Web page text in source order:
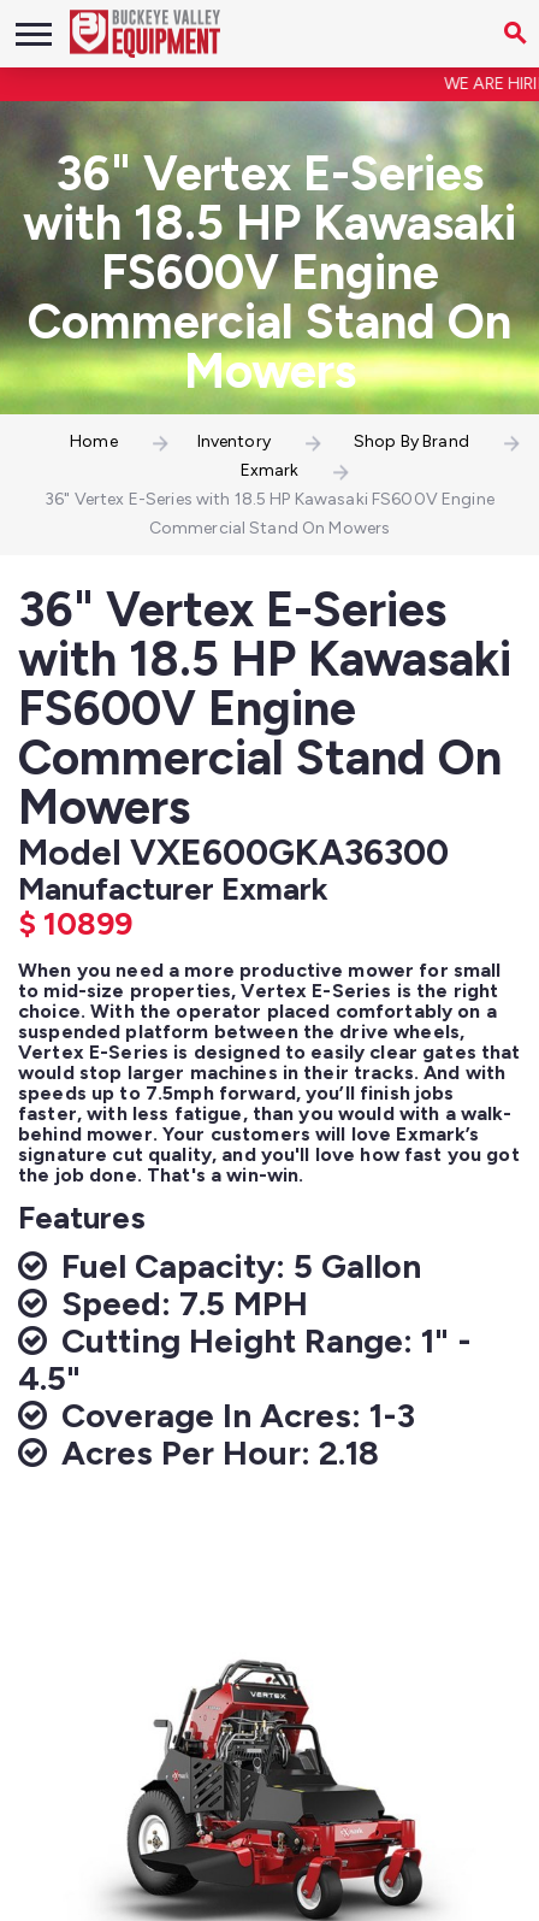
WE ARE
36" Vertex E-Series
with 18.5 HP Kawasaki
FS600V Engine
Commercial Stand On
Mowers
Home Inventory
Shop By Brand
Exmark
36" Vertex E-Series with 18.5 HP Kawasaki FS600V Engine
Commercial Stand On Mowers
36" Vertex E-Series
with 18.5 HP Kawasaki
FS600V Engine
Commercial Stand On
Mowers
Model VXE600GKA36300
Manufacturer Exmark
$ 10899
When you need a more productive mower for small
to mid-size properties, Vertex E-Series is the right
choice. With the operator placed comfortably on a
suspended platform between the drive wheels,
Vertex E-Series is designed to easily clear gates that
would stop larger machines in their tracks. And with
speeds up to 7.5mph forward, you’ll finish jobs
faster, with less fatigue, than you would with a walk-
behind mower. Your customers will love Exmark’s
signature cut quality, and you'll love how fast you got
the job done. That's a win-win.
Features
Fuel Capacity: 5 Gallon
Speed: 7.5 MPH
Cutting Height Range: 1" -
4.5"
Coverage In Acres: 1-3
Acres Per Hour: 2.18